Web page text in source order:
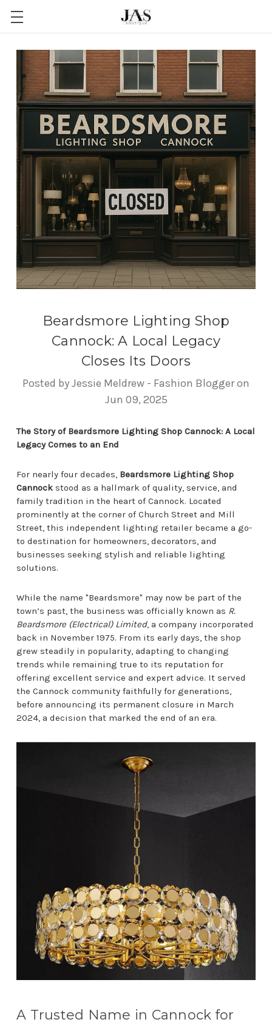
Beardsmore Lighting Shop
Cannock: A Local Legacy
Closes Its Doors
Posted by Jessie Meldrew - Fashion Blogger on
Jun 09, 2025
The Story of Beardsmore Lighting Shop Cannock: A Local
Legacy Comes to an End
For nearly four decades, Beardsmore Lighting Shop
Cannock stood as a hallmark of quality, service, and
family tradition in the heart of Cannock. Located
prominently at the corner of Church Street and Mill
Street, this independent lighting retailer became a go-
to destination for homeowners, decorators, and
businesses seeking stylish and reliable lighting
solutions.
While the name "Beardsmore" may now be part of the
town’s past, the business was officially known as R.
Beardsmore (Electrical) Limited, a company incorporated
back in November 1975. From its early days, the shop
grew steadily in popularity, adapting to changing
trends while remaining true to its reputation for
offering excellent service and expert advice. It served
the Cannock community faithfully for generations,
before announcing its permanent closure in March
2024, a decision that marked the end of an era.
A Trusted Name in Cannock for